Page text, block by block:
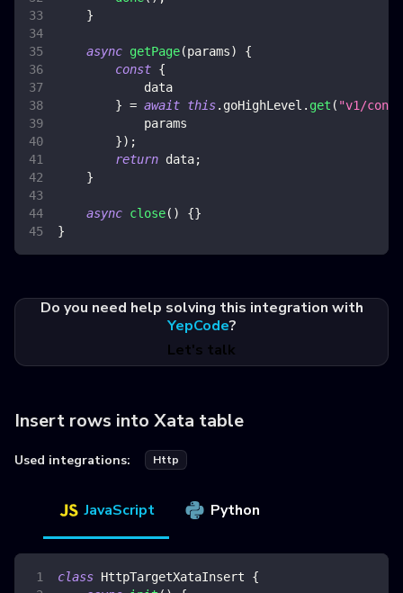
}
async getPage(params)
{
const {
            data
} = await this. goHighLevel . get ( "v1/
            params
}) ;
return data;
}
async close( ) {}
}
Do you need help solving this integration with
YepCode?
Let's talk
Insert rows into Xata table
Used integrations: Http
JavaScript Python
class HttpTargetXataInsert
{